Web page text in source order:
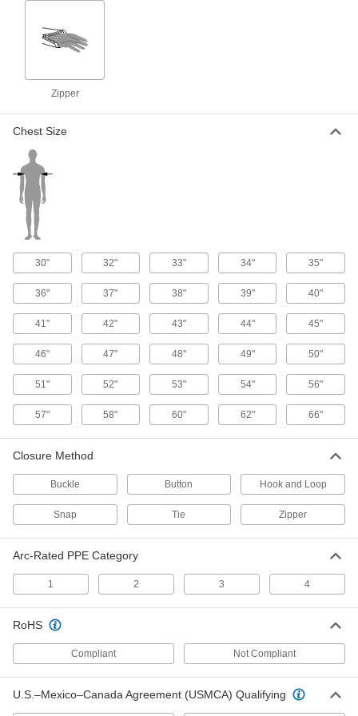
Leather Welding Jacket
5263T1
Leather Welding Jacket
5263T6
0000000
Each
Welding Coat
5367T15
000000
ADD
Heavyweight Cotton Welding
Jacket
Each
ADD
Cotton Fabric Welding Jacket
5367T9
000000
ADD
Kevlar Aramid/Melamine Blend Coat
1037T9
0000000
ADD
Zipper
Chest Size
30" 32" 33" 34" 35"
36" 37" 38" 39" 40"
41" 42" 43" 44" 45"
46" 47" 48" 49" 50"
51" 52" 53" 54" 56"
57" 58" 60" 62" 66"
Closure Method
Buckle Button Hook and Loop
Snap Tie Zipper
Arc-Rated PPE Category
1 2 3 4
RoHS
Compliant Not Compliant
U.S.–Mexico–Canada Agreement (USMCA) Qualifying